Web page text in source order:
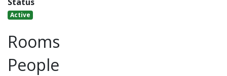
Active
Rooms
People